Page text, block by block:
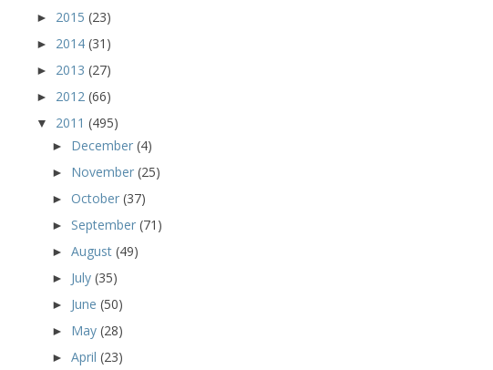
► 2015 (23)
► 2014 (31)
► 2013 (27)
► 2012 (66)
▼ 2011 (495)
► December (4)
► November (25)
► October (37)
► September (71)
► August (49)
► July (35)
► June (50)
► May (28)
► April (23)